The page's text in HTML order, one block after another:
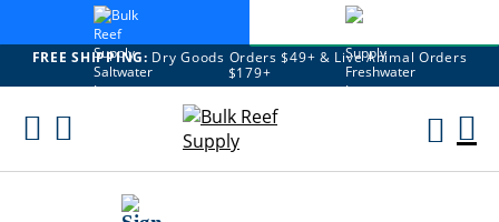
FREE SHIPPING: Dry Goods Orders $49+ & Live Animal Orders
$179+
Skip